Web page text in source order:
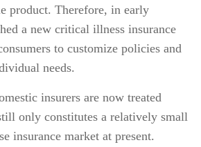
product. Therefore, in early
a new critical illness insurance
to customize policies and
needs.
insurers are now treated
only constitutes a relatively small
insurance market at present.